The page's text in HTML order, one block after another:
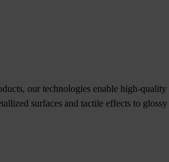
our technologies enable high-
surfaces and tactile effects to glossy